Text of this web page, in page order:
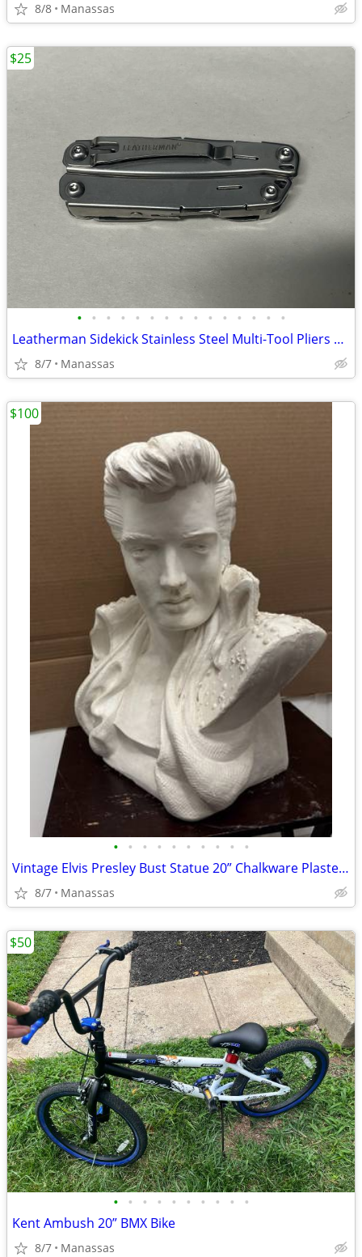
8/8 Manassas
• • • • • • • • • • • • • • •
Leatherman Sidekick Stainless Steel Multi-Tool Pliers Knife 14-in-1 Pocket Clip
8/7 Manassas
$25
• • • • • • • • • •
Vintage Elvis Presley Bust Statue 20” Chalkware Plaster MEXICO Life Size
8/7 Manassas
$100
• • • • • • • • • •
Kent Ambush 20” BMX Bike
8/7 Manassas
$50